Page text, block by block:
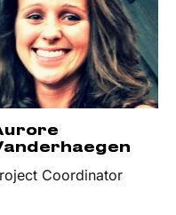
Coordinator